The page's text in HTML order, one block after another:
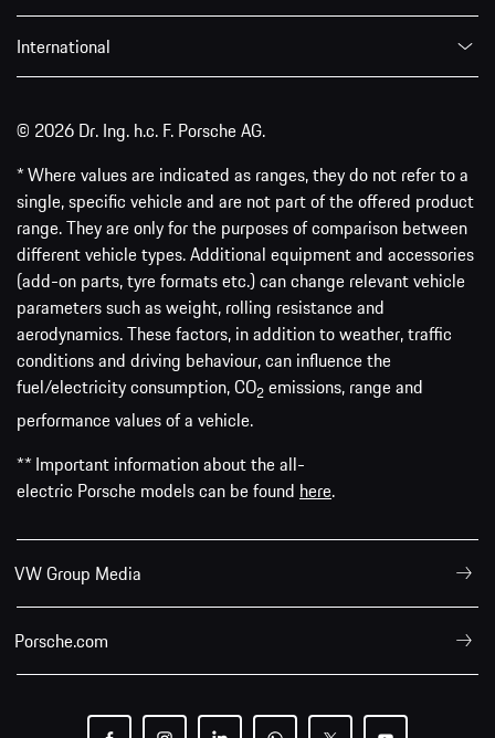
International
© 2026 Dr. Ing. h.c. F. Porsche AG.
* Where values are indicated as ranges, they do not refer to a
single, specific vehicle and are not part of the offered product
range. They are only for the purposes of comparison between
different vehicle types. Additional equipment and accessories
(add-on parts, tyre formats etc.) can change relevant vehicle
parameters such as weight, rolling resistance and
aerodynamics. These factors, in addition to weather, traffic
conditions and driving behaviour, can influence the
fuel/electricity consumption, CO2 emissions, range and
performance values of a vehicle.
** Important information about the all-
electric Porsche models can be found here.
VW Group Media
Porsche.com